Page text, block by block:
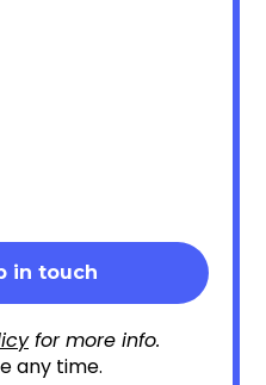
for more info.
any time.